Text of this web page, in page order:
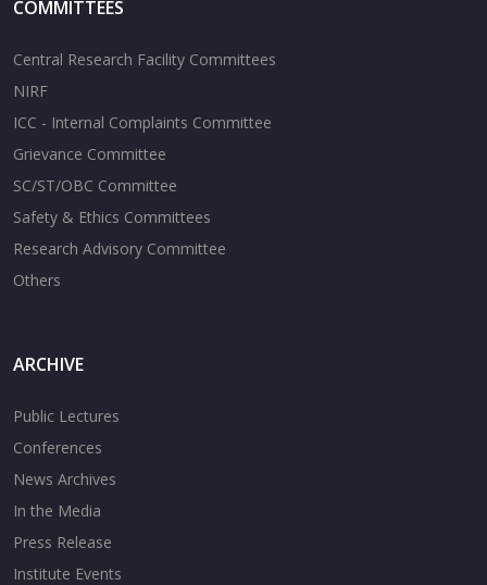
COMMITTEES
Central Research Facility Committees
NIRF
ICC - Internal Complaints Committee
Grievance Committee
SC/ST/OBC Committee
Safety & Ethics Committees
Research Advisory Committee
Others
ARCHIVE
Public Lectures
Conferences
News Archives
In the Media
Press Release
Institute Events